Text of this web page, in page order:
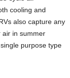
cooling and
also capture any
air in summer
purpose type